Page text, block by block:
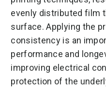
evenly distributed film
surface. Applying the
consistency is an
performance and
improving electrical
protection of the